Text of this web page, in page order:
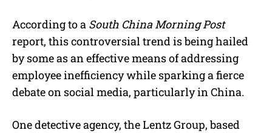
According to a South China Morning Post
report, this controversial trend is being hailed
by some as an effective means of addressing
employee inefficiency while sparking a fierce
debate on social media, particularly in China.
One detective agency, the Lentz Group, based